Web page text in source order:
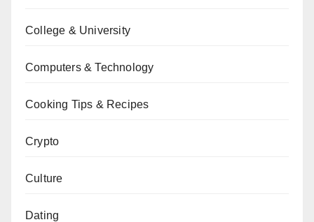
College & University
Computers & Technology
Cooking Tips & Recipes
Crypto
Culture
Dating